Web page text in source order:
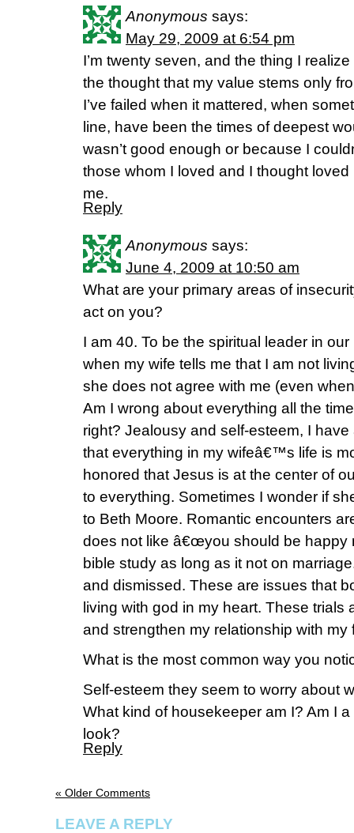
Anonymous says:
May 29, 2009 at 6:54 pm
I’m twenty seven, and the thing I
the thought that my value stems only
I’ve failed when it mattered, when
line, have been the times of deepest
wasn’t good enough or because I
those whom I loved and I thought
me.
Reply
Anonymous says:
June 4, 2009 at 10:50 am
What are your primary areas of
act on you?
I am 40. To be the spiritual leader in
when my wife tells me that I am not
she does not agree with me (even
Am I wrong about everything all the
right? Jealousy and self-esteem, I
that everything in my wifeâ€™s life is
honored that Jesus is at the center of
to everything. Sometimes I wonder if
to Beth Moore. Romantic encounters
does not like â€œyou should be happy
bible study as long as it not on
and dismissed. These are issues that
living with god in my heart. These trials
and strengthen my relationship with my
What is the most common way you
Self-esteem they seem to worry about
What kind of housekeeper am I? Am I
look?
Reply
« Older Comments
LEAVE A REPLY